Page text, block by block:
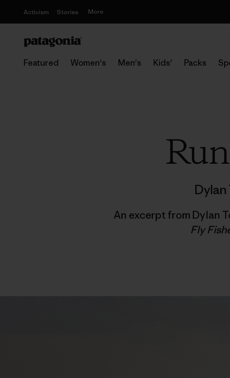
Activism Stories More
Featured Women's Men's Kids' Packs
Dylan
An excerpt from Dylan
Fly